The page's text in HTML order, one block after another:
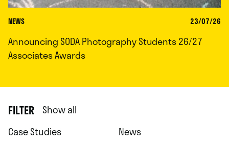
NEWS 23/07/26
Announcing SODA Photography Students 26/27
Associates Awards
FILTER Show all
Case Studies
News